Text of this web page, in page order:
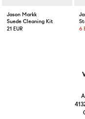
Jason Markk
Suede Cleaning Kit
21 EUR
6